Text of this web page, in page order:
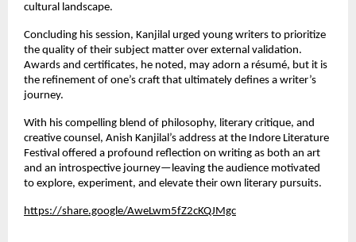
cultural landscape.
Concluding his session, Kanjilal urged young writers to prioritize
the quality of their subject matter over external validation.
Awards and certificates, he noted, may adorn a résumé, but it is
the refinement of one’s craft that ultimately defines a writer’s
journey.
With his compelling blend of philosophy, literary critique, and
creative counsel, Anish Kanjilal’s address at the Indore Literature
Festival offered a profound reflection on writing as both an art
and an introspective journey—leaving the audience motivated
to explore, experiment, and elevate their own literary pursuits.
https://share.google/AweLwm5fZ2cKQJMgc